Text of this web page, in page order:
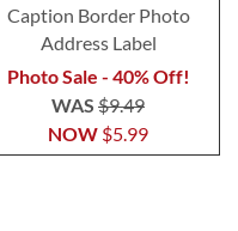
Caption Border Photo
Address Label
Photo Sale - 40% Off!
NOW $5.99
WAS $9.49